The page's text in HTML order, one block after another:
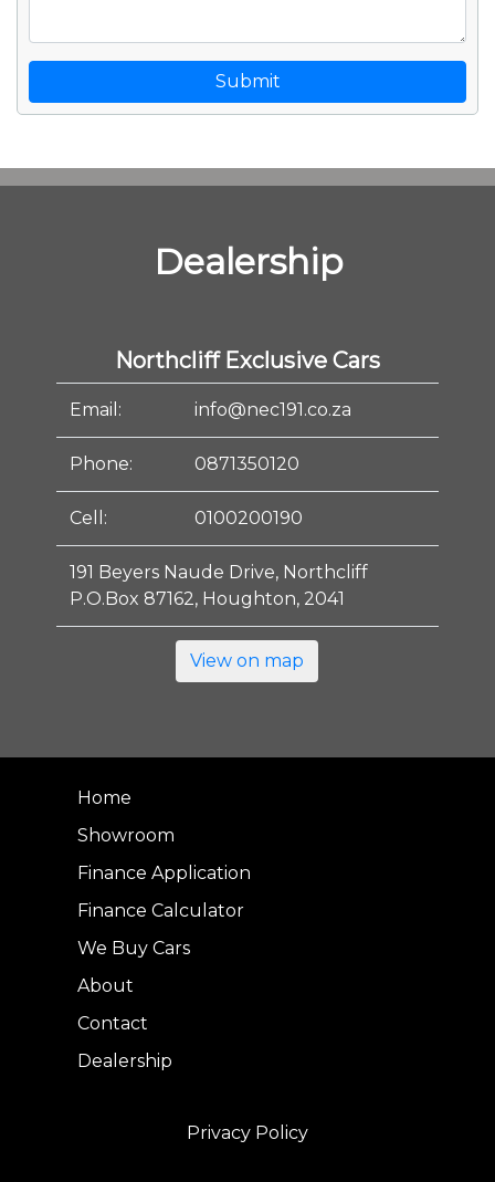
Submit
Dealership
Northcliff Exclusive Cars
Email: info@nec191.co.za
Phone: 0871350120
Cell: 0100200190
191 Beyers Naude Drive, Northcliff
P.O.Box 87162, Houghton, 2041
View on map
Home
Showroom
Finance Application
Finance Calculator
We Buy Cars
About
Contact
Dealership
Privacy Policy